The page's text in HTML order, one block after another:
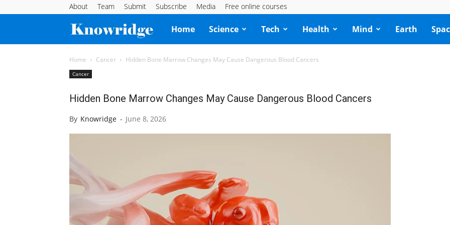
About Team Submit Subscribe Media Free online courses
Knowridge
Science
Home Science Tech Health Mind Earth
Home Cancer Hidden Bone Marrow Changes May Cause Dangerous Blood Cancers
Cancer
Hidden Bone Marrow Changes May Cause Dangerous Blood Cancers
By Knowridge - June 8, 2026